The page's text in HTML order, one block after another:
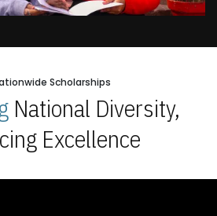
Scholarships
National Diversity,
Excellence